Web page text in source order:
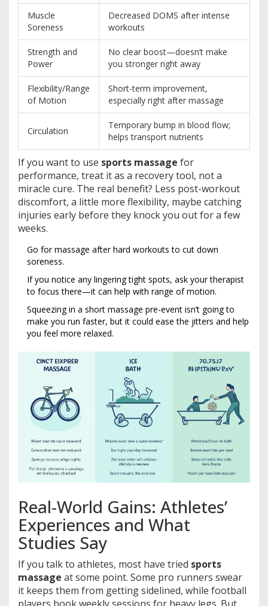
Muscle
Soreness
Decreased DOMS after intense
workouts
Strength and
Power
No clear boost—doesn’t make
you stronger right away
Flexibility/Range
of Motion
Short-term improvement,
especially right after massage
Circulation
Temporary bump in blood flow;
helps transport nutrients
If you want to use sports massage for
performance, treat it as a recovery tool, not a
miracle cure. The real benefit? Less post-workout
discomfort, a little more flexibility, maybe catching
injuries early before they knock you out for a few
weeks.
Go for massage after hard workouts to cut down
soreness.
If you notice any lingering tight spots, ask your therapist
to focus there—it can help with range of motion.
Squeezing in a short massage pre-event isn’t going to
make you run faster, but it could ease the jitters and help
you feel more relaxed.
Real-World Gains: Athletes’
Experiences and What
Studies Say
If you talk to athletes, most have tried sports
massage at some point. Some pro runners swear
it keeps them from getting sidelined, while football
players book weekly sessions for heavy legs. But